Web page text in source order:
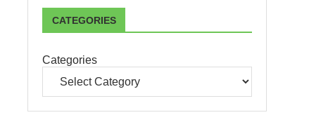
CATEGORIES
Categories